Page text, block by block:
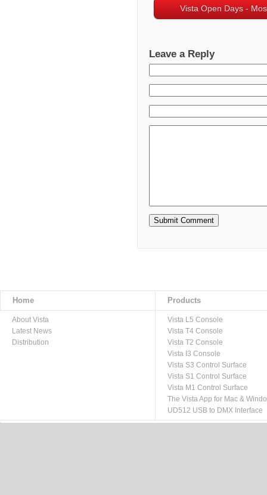
Vista Open Days -
Leave a Reply
Home Products
About Vista
Latest News
Distribution
Vista L5 Console
Vista T4 Console
Vista T2 Console
Vista I3 Console
Vista S3 Control Surface
Vista S1 Control Surface
Vista M1 Control Surface
The Vista App for Mac &
UD512 USB to DMX Interface